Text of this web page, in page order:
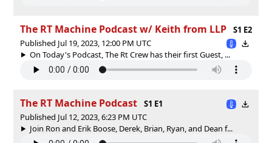
The RT Machine Podcast w/ Keith from LLP
S1 E2
Published Jul 19, 2023, 12:00 PM UTC
On Today's Podcast, The Rt Crew has their first Guest, ...
The RT Machine Podcast
S1 E1
Published Jul 12, 2023, 6:23 PM UTC
Join Ron and Erik Boose, Derek, Brian, Ryan, and Dean f...